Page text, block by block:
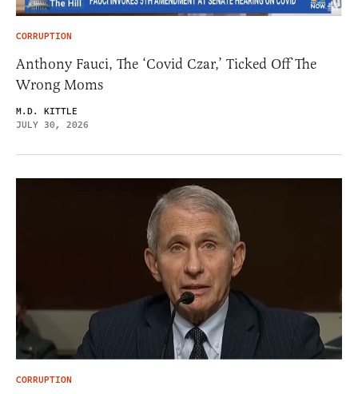
CORRUPTION
Anthony Fauci, The ‘Covid Czar,’ Ticked Off The
Wrong Moms
M.D. KITTLE
JULY 30, 2026
CORRUPTION